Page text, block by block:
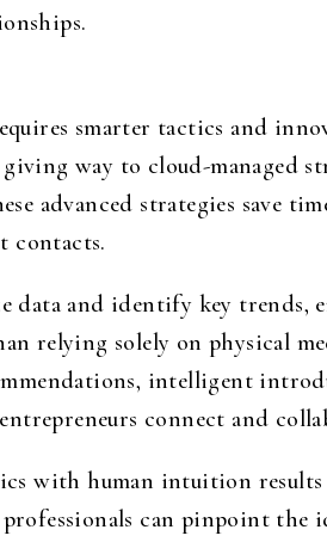
smarter tactics and
way to cloud-managed
advanced strategies save
contacts.
data and identify key trends,
relying solely on physical
intelligent
connect and
with human intuition
can pinpoint the